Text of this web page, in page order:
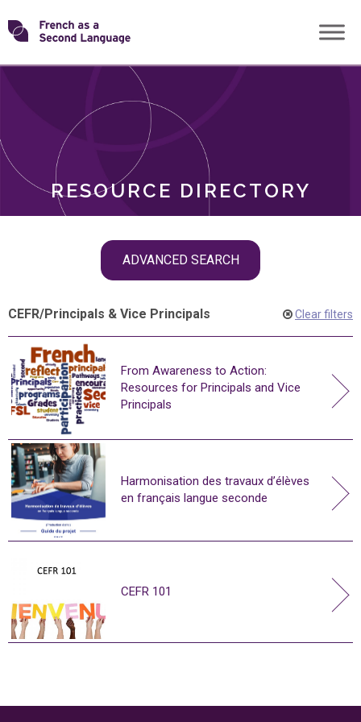
Skip
toTransforming
RESOURCE DIRECTORY
ADVANCED SEARCH
ROLES
CEFR/Principals & Vice Principals Clear filters
From Awareness to Action:
Resources for Principals and Vice
Principals
Harmonisation des travaux d’élèves
en français langue seconde
CEFR 101